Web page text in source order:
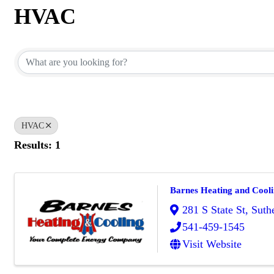
HVAC
HVAC
Results: 1
Barnes Heating and
281 S State St,
541-459-1545
Visit Website